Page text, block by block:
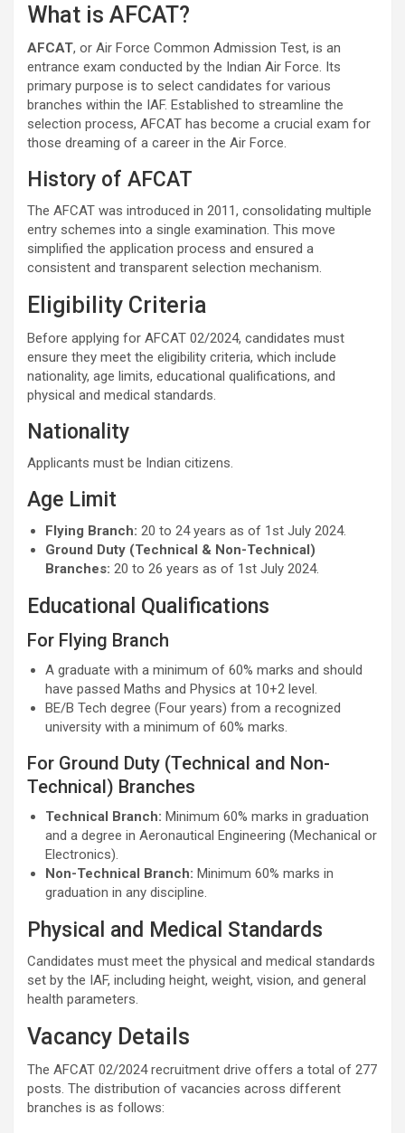
What is AFCAT?
AFCAT, or Air Force Common Admission Test, is an
entrance exam conducted by the Indian Air Force. Its
primary purpose is to select candidates for various
branches within the IAF. Established to streamline the
selection process, AFCAT has become a crucial exam for
those dreaming of a career in the Air Force.
History of AFCAT
The AFCAT was introduced in 2011, consolidating multiple
entry schemes into a single examination. This move
simplified the application process and ensured a
consistent and transparent selection mechanism.
Eligibility Criteria
Before applying for AFCAT 02/2024, candidates must
ensure they meet the eligibility criteria, which include
nationality, age limits, educational qualifications, and
physical and medical standards.
Nationality
Applicants must be Indian citizens.
Age Limit
Flying Branch: 20 to 24 years as of 1st July 2024.
Ground Duty (Technical & Non-Technical)
Branches: 20 to 26 years as of 1st July 2024.
Educational Qualifications
For Flying Branch
A graduate with a minimum of 60% marks and should
have passed Maths and Physics at 10+2 level.
BE/B Tech degree (Four years) from a recognized
university with a minimum of 60% marks.
For Ground Duty (Technical and Non-
Technical) Branches
Technical Branch: Minimum 60% marks in graduation
and a degree in Aeronautical Engineering (Mechanical or
Electronics).
Non-Technical Branch: Minimum 60% marks in
graduation in any discipline.
Physical and Medical Standards
Candidates must meet the physical and medical standards
set by the IAF, including height, weight, vision, and general
health parameters.
Vacancy Details
The AFCAT 02/2024 recruitment drive offers a total of 277
posts. The distribution of vacancies across different
branches is as follows: